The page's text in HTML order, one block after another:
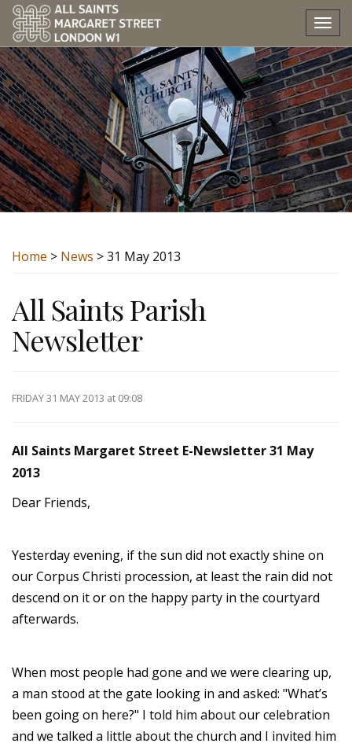
Home > News > 31 May 2013
All Saints Parish
Newsletter
FRIDAY 31 MAY 2013 at 09:08
All Saints Margaret Street E-Newsletter 31 May
2013
Dear Friends,
Yesterday evening, if the sun did not exactly shine on
our Corpus Christi procession, at least the rain did not
descend on it or on the happy party in the courtyard
afterwards.
When most people had gone and we were clearing up,
a man stood at the gate looking in and asked: "What’s
been going on here?" I told him about our celebration
and we talked a little about the church and I invited him